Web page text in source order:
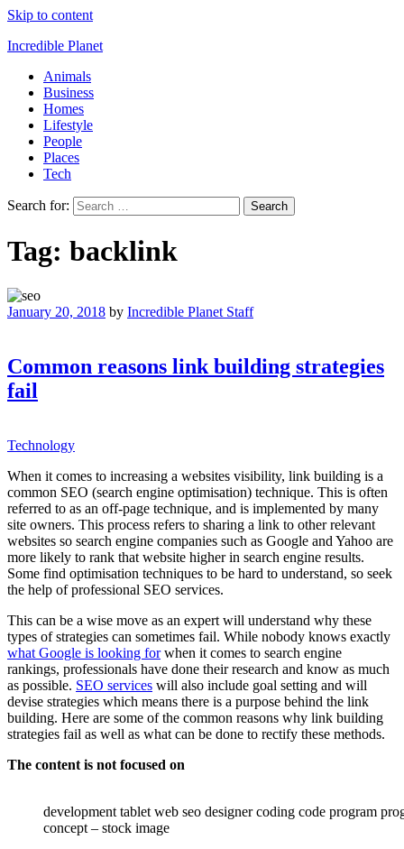
Skip to content
Incredible Planet
Animals
Business
Homes
Lifestyle
People
Places
Tech
Search for:
Tag: backlink
January 20, 2018 by Incredible Planet Staff
Common reasons link building strategies
fail
Technology
When it comes to increasing a websites visibility, link building is a
common SEO (search engine optimisation) technique. This is often
referred to as an off-page technique, and is implemented by many
site owners. This process refers to sharing a link to other relevant
websites so search engine companies such as Google and Yahoo are
more likely to rank that website higher in search engine results.
Some find optimisation techniques to be hard to understand, so seek
the help of professional SEO services.
This can be a wise move as an expert will understand why these
types of strategies can sometimes fail. While nobody knows exactly
what Google is looking forwhen it comes to search engine
rankings, professionals have done their research and know as much
as possible. SEO services will also include goal setting and will
devise strategies which means there is a purpose behind the link
building. Here are some of the common reasons why link building
strategies fail as well as what can be done to rectify these methods.
The content is not focused on
development tablet web seo designer coding code program
concept – stock image